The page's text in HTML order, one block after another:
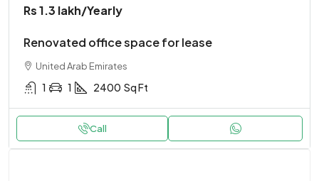
Rs 1.3 lakh/Yearly
Renovated office space for lease
United Arab Emirates
1 1 2400 Sq Ft
Call